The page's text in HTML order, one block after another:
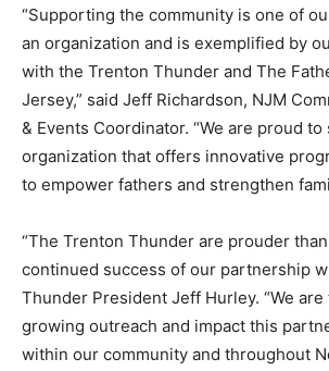
“Supporting the community is one of
an organization and is exemplified by
with the Trenton Thunder and The
Jersey,” said Jeff Richardson, NJM
& Events Coordinator. “We are proud
organization that offers innovative
to empower fathers and strengthen
“The Trenton Thunder are prouder
continued success of our partnership
Thunder President Jeff Hurley. “We
growing outreach and impact this
within our community and throughout